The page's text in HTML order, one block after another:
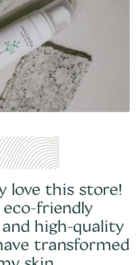
love this store!
friendly
high-quality
transformed